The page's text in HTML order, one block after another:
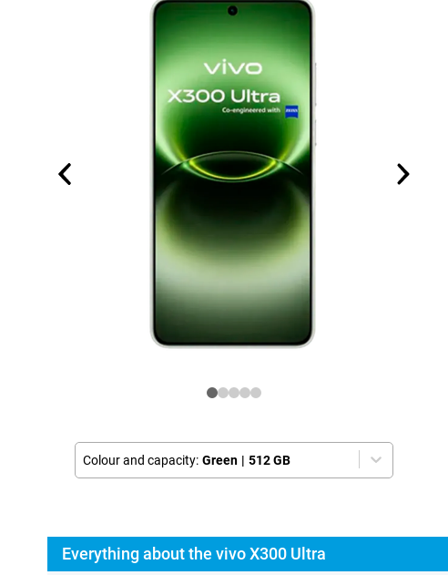
Colour and capacity: Green | 512 GB
Everything about the vivo X300 Ultra